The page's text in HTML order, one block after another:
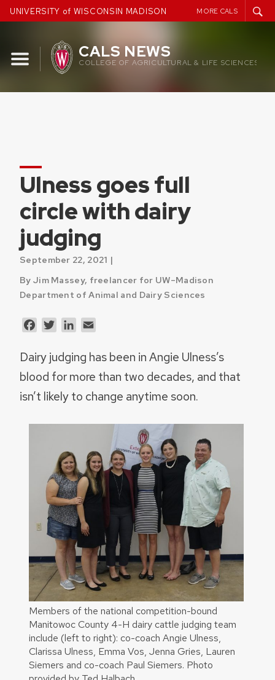
Skip
to
UNIVERSITY of WISCONSIN MADISON MORE CALS
CALS NEWS
COLLEGE OF AGRICULTURAL & LIFE SCIENCES
Ulness goes full
circle with dairy
judging
September 22, 2021 |
By Jim Massey, freelancer for UW–Madison
Department of Animal and Dairy Sciences
FacebookTwitterLinkedIn
Dairy judging has been in Angie Ulness’s
blood for more than two decades, and that
isn’t likely to change anytime soon.
Members of the national competition-bound
Manitowoc County 4-H dairy cattle judging team
include (left to right): co-coach Angie Ulness,
Clarissa Ulness, Emma Vos, Jenna Gries, Lauren
Siemers and co-coach Paul Siemers. Photo